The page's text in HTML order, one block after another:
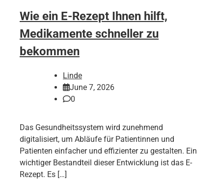
Wie ein E-Rezept Ihnen hilft,
Medikamente schneller zu
bekommen
Linde
June 7, 2026
0
Das Gesundheitssystem wird zunehmend
digitalisiert, um Abläufe für Patientinnen und
Patienten einfacher und effizienter zu gestalten. Ein
wichtiger Bestandteil dieser Entwicklung ist das E-
Rezept. Es […]